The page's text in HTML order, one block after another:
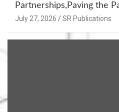
Partnerships,Paving the
July 27, 2026 SR Publications